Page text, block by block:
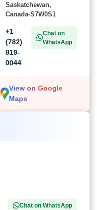
Saskatchewan,
Canada-S7W0S1
+1
(782)
819-
0044
Chat on
WhatsApp
View on Google
Maps
Chat on WhatsApp